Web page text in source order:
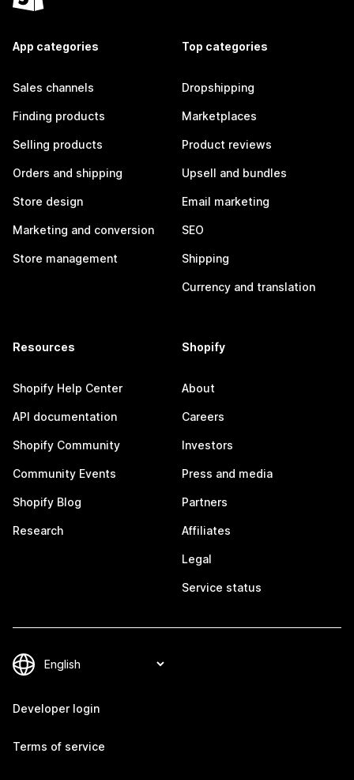
App categories
Sales channels
Finding products
Selling products
Orders and shipping
Store design
Marketing and conversion
Store management
Top categories
Dropshipping
Marketplaces
Product reviews
Upsell and bundles
Email marketing
SEO
Shipping
Currency and translation
Resources
Shopify Help Center
API documentation
Shopify Community
Community Events
Shopify Blog
Research
Shopify
About
Careers
Investors
Press and media
Partners
Affiliates
Legal
Service status
Developer login
Terms of service